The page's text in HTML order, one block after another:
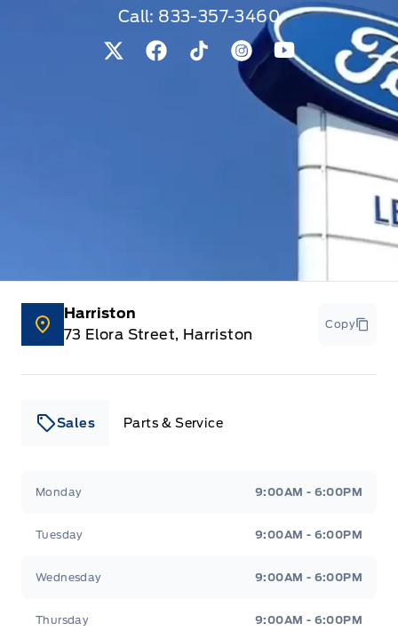
Call: 833-357-3460
View Twitter Page
View Facebook Page
View Tiktok Page
View Instagram
View Youtube
Harriston
73 Elora Street, Harriston
Copy
Sales Parts & Service
Monday 9:00AM - 6:00PM
Tuesday 9:00AM - 6:00PM
Wednesday 9:00AM - 6:00PM
Thursday 9:00AM - 6:00PM